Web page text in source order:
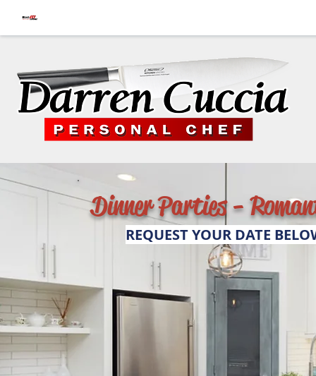
Dinner Parties -
REQUEST YOUR DATE